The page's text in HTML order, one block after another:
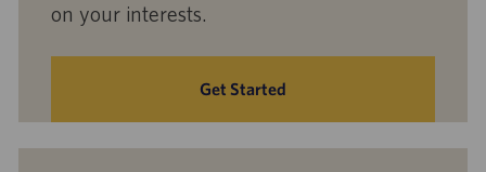
on your interests.
Get Started